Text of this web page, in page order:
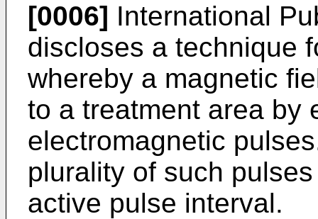
[0006] International
discloses a technique
whereby a magnetic
to a treatment area by
electromagnetic
plurality of such
active pulse interval.